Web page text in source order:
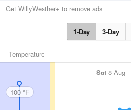
Get WillyWeather+ to remove ads
1-Day 3-Day
Temperature
Sat 8 Aug
100 °F